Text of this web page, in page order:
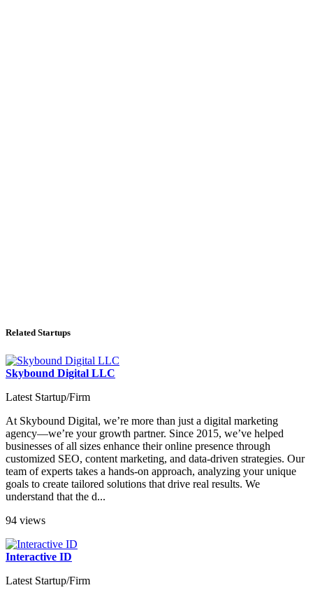
Related Startups
Skybound Digital LLC
Latest Startup/Firm
At Skybound Digital, we’re more than just a digital marketing
agency—we’re your growth partner. Since 2015, we’ve helped
businesses of all sizes enhance their online presence through
customized SEO, content marketing, and data-driven strategies. Our
team of experts takes a hands-on approach, analyzing your unique
goals to create tailored solutions that drive real results. We
understand that the d...
94 views
Interactive ID
Latest Startup/Firm